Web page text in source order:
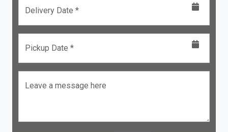
Delivery Date *
Pickup Date *
Leave a message here